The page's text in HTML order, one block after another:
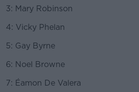
3: Mary Robinson
4: Vicky Phelan
5: Gay Byrne
6: Noel Browne
7: Éamon De Valera